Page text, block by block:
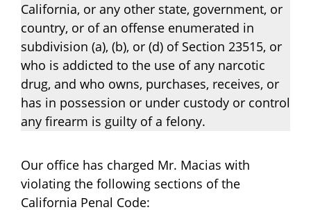
California, or any other state, government, or
country, or of an offense enumerated in
subdivision (a), (b), or (d) of Section 23515, or
who is addicted to the use of any narcotic
drug, and who owns, purchases, receives, or
has in possession or under custody or control
any firearm is guilty of a felony.
Our office has charged Mr. Macias with
violating the following sections of the
California Penal Code: